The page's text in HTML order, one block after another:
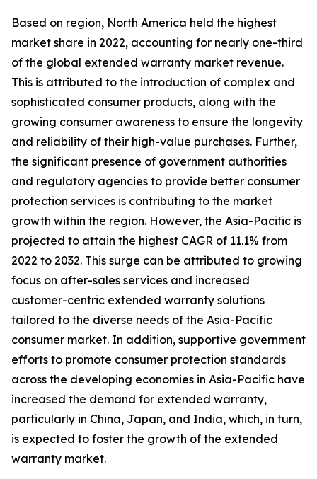
Based on region, North America held the highest
market share in 2022, accounting for nearly one-third
of the global extended warranty market revenue.
This is attributed to the introduction of complex and
sophisticated consumer products, along with the
growing consumer awareness to ensure the longevity
and reliability of their high-value purchases. Further,
the significant presence of government authorities
and regulatory agencies to provide better consumer
protection services is contributing to the market
growth within the region. However, the Asia-Pacific is
projected to attain the highest CAGR of 11.1% from
2022 to 2032. This surge can be attributed to growing
focus on after-sales services and increased
customer-centric extended warranty solutions
tailored to the diverse needs of the Asia-Pacific
consumer market. In addition, supportive government
efforts to promote consumer protection standards
across the developing economies in Asia-Pacific have
increased the demand for extended warranty,
particularly in China, Japan, and India, which, in turn,
is expected to foster the growth of the extended
warranty market.